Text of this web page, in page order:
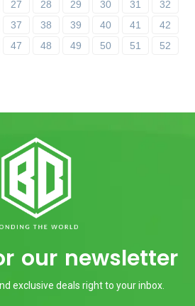
27 28 29 30 31
32
37 38 39 40 41
42
47 48 49 50 51
52
our newsletter
exclusive deals right to your inbox.